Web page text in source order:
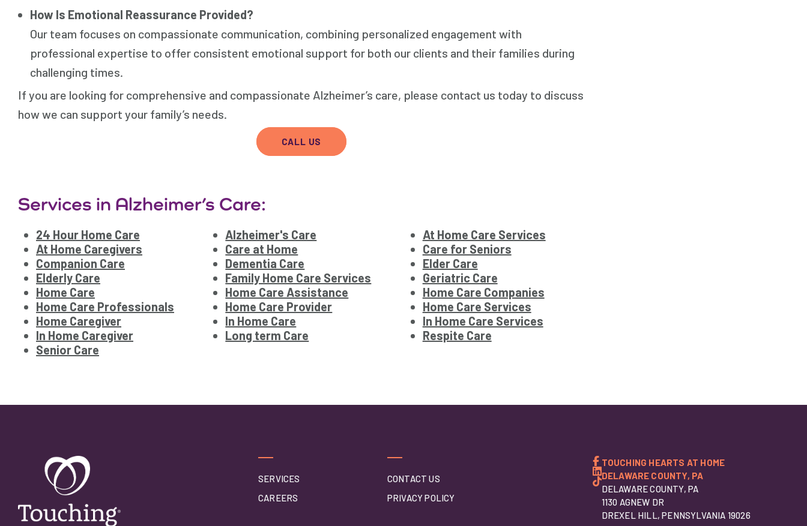
How Is Emotional Reassurance Provided?
Our team focuses on compassionate communication, combining personalized engagement with
professional expertise to offer consistent emotional support for both our clients and their families during
challenging times.
If you are looking for comprehensive and compassionate Alzheimer’s care, please contact us today to discuss
how we can support your family’s needs.
CALL US
Services in Alzheimer’s Care:
24 Hour Home Care Alzheimer's Care
At Home Care Services
At Home Caregivers
Care at Home
Care for Seniors
Companion Care
Dementia Care
Elder Care
Elderly Care
Family Home Care Services
Geriatric Care
Home Care
Home Care Assistance
Home Care Companies
Home Care Professionals
Home Care Provider
Home Care Services
Home Caregiver
In Home Care
In Home Care Services
In Home Caregiver
Long term Care
Respite Care
Senior Care
SERVICES
CAREERS
CONTACT US
PRIVACY POLICY
TOUCHING HEARTS AT HOME
DELAWARE COUNTY, PA
DELAWARE COUNTY, PA
1130 AGNEW DR
DREXEL HILL, PENNSYLVANIA 19026